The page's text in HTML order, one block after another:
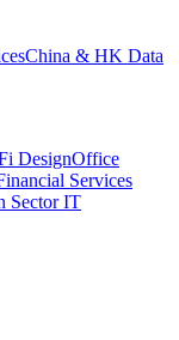
China & HK Data
DesignOffice
Services
Sector IT